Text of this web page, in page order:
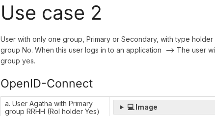
Use case 2
User with only one group, Primary or Secondary, with type
group No. When this user logs in to an application --> The user
group yes.
OpenID-Connect
a. User Agatha with Primary
group RRHH (Rol holder Yes)
💻 Image